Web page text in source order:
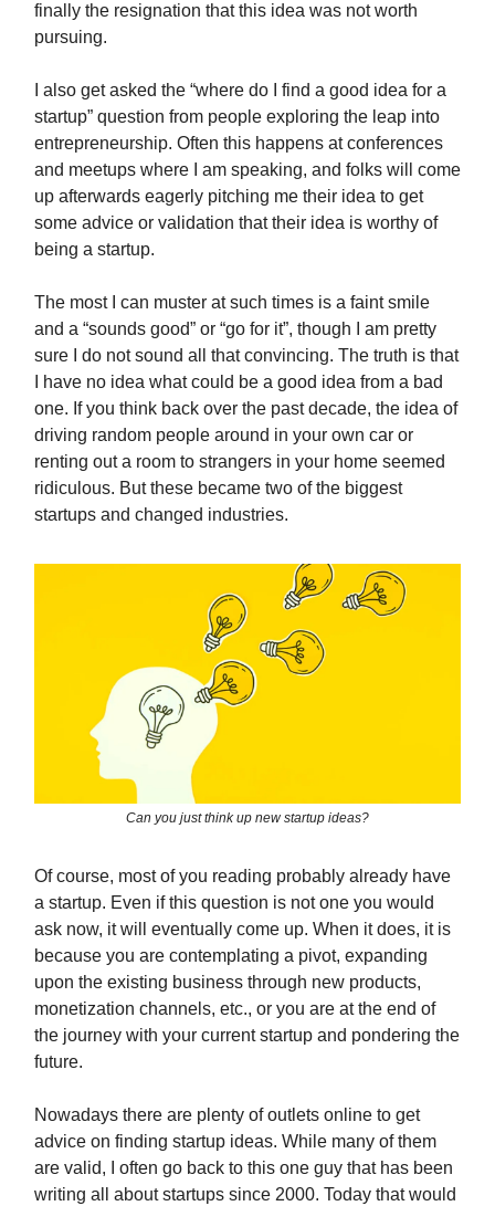
finally the resignation that this idea was not worth
pursuing.
I also get asked the “where do I find a good idea for a
startup” question from people exploring the leap into
entrepreneurship. Often this happens at conferences
and meetups where I am speaking, and folks will come
up afterwards eagerly pitching me their idea to get
some advice or validation that their idea is worthy of
being a startup.
The most I can muster at such times is a faint smile
and a “sounds good” or “go for it”, though I am pretty
sure I do not sound all that convincing. The truth is that
I have no idea what could be a good idea from a bad
one. If you think back over the past decade, the idea of
driving random people around in your own car or
renting out a room to strangers in your home seemed
ridiculous. But these became two of the biggest
startups and changed industries.
Can you just think up new startup ideas?
Of course, most of you reading probably already have
a startup. Even if this question is not one you would
ask now, it will eventually come up. When it does, it is
because you are contemplating a pivot, expanding
upon the existing business through new products,
monetization channels, etc., or you are at the end of
the journey with your current startup and pondering the
future.
Nowadays there are plenty of outlets online to get
advice on finding startup ideas. While many of them
are valid, I often go back to this one guy that has been
writing all about startups since 2000. Today that would